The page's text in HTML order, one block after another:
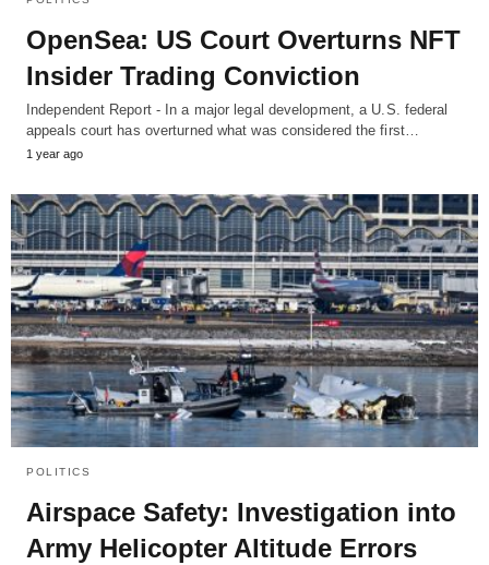
OpenSea: US Court Overturns NFT
Insider Trading Conviction
Independent Report - In a major legal development, a U.S. federal
appeals court has overturned what was considered the first…
1 year ago
POLITICS
Airspace Safety: Investigation into
Army Helicopter Altitude Errors